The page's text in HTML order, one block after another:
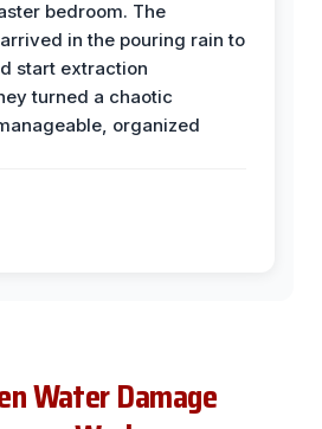
bedroom. The
in the pouring rain to
start extraction
turned a chaotic
organized
Water Damage